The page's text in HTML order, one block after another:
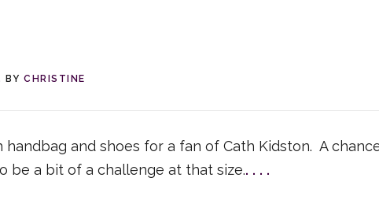
BY CHRISTINE
and shoes for a fan of Cath Kidston. A
be a bit of a challenge at that size.. . . .